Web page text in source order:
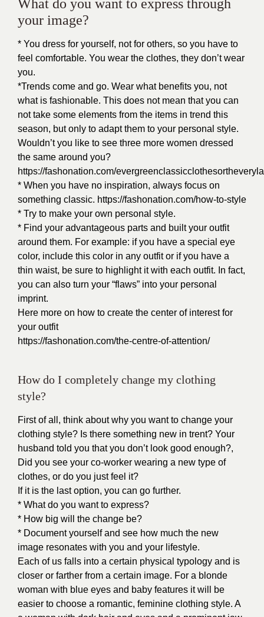
What do you want to express through
your image?
* You dress for yourself, not for others, so you have to
feel comfortable. You wear the clothes, they don’t wear
you.
*Trends come and go. Wear what benefits you, not
what is fashionable. This does not mean that you can
not take some elements from the items in trend this
season, but only to adapt them to your personal style.
Wouldn’t you like to see three more women dressed
the same around you?
https://fashonation.com/
* When you have no inspiration, always focus on
something classic. https://fashonation.com/how-to-style
* Try to make your own personal style.
* Find your advantageous parts and built your outfit
around them. For example: if you have a special eye
color, include this color in any outfit or if you have a
thin waist, be sure to highlight it with each outfit. In fact,
you can also turn your “flaws” into your personal
imprint.
Here more on how to create the center of interest for
your outfit
https://fashonation.com/the-centre-of-attention/
How do I completely change my clothing
style?
First of all, think about why you want to change your
clothing style? Is there something new in trent? Your
husband told you that you don’t look good enough?,
Did you see your co-worker wearing a new type of
clothes, or do you just feel it?
If it is the last option, you can go further.
* What do you want to express?
* How big will the change be?
* Document yourself and see how much the new
image resonates with you and your lifestyle.
Each of us falls into a certain physical typology and is
closer or farther from a certain image. For a blonde
woman with blue eyes and baby features it will be
easier to choose a romantic, feminine clothing style. A